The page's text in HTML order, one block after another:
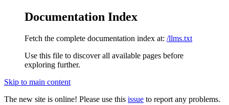
Documentation Index
Fetch the complete documentation index at: /llms.txt
Use this file to discover all available pages before
exploring further.
Skip to main content
The new site is online! Please use this issue to report any problems.